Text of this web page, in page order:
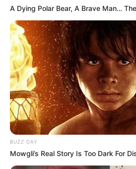
A Dying Polar Bear, A Brave Man…
BUZZ DAY
Mowgli’s Real Story Is Too Dark For